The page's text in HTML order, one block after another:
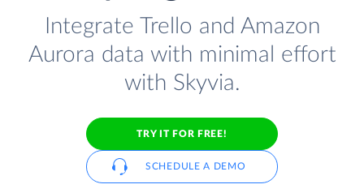
Integrate Trello and Amazon
Aurora data with minimal effort
with Skyvia.
TRY IT FOR FREE!
SCHEDULE A DEMO